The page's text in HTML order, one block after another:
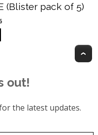
(Blister pack of 5)
out!
the latest updates.